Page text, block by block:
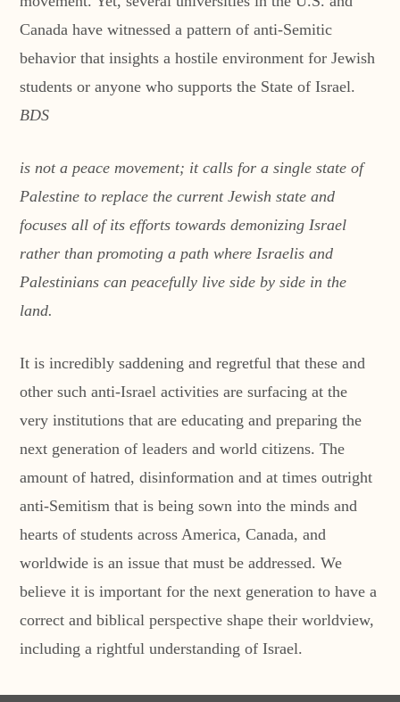
Canada have witnessed a pattern of anti-Semitic
behavior that insights a hostile environment for Jewish
students or anyone who supports the State of Israel.
BDS
is not a peace movement; it calls for a single state of
Palestine to replace the current Jewish stateand
focuses all of its efforts towards demonizing Israel
rather than promoting a path where Israelis and
Palestinians can peacefully live side by side in the
land.
It is incredibly saddening and regretful that these and
other such anti-Israel activities are surfacing at the
very institutions that are educating and preparing the
next generation of leaders and world citizens. The
amount of hatred, disinformation and at times outright
anti-Semitism that is being sown into the minds and
hearts of students across America, Canada, and
worldwide is an issue that must be addressed. We
believe it is important for the next generation to have a
correct and biblical perspective shape their worldview,
including a rightful understanding of Israel.